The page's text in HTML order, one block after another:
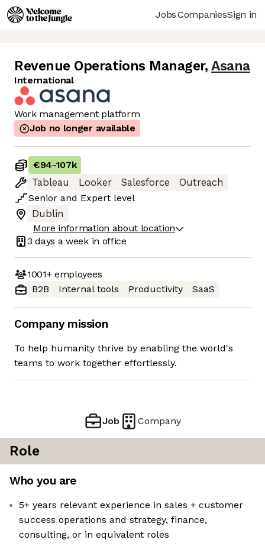
JobsCompaniesSign in
Revenue Operations Manager, Asana
International
Work management platform
Job no longer available
€94-107k
Tableau
Looker Salesforce
Outreach
Senior and Expert level
Dublin
More information about location
3 days a week in office
1001+employees
B2B
Internal tools Productivity SaaS
Company mission
To help humanity thrive by enabling the world's
teams to work together effortlessly.
Job Company
Role
Who you are
5+ years relevant experience in sales + customer
success operations and strategy, finance,
consulting, or in equivalent roles